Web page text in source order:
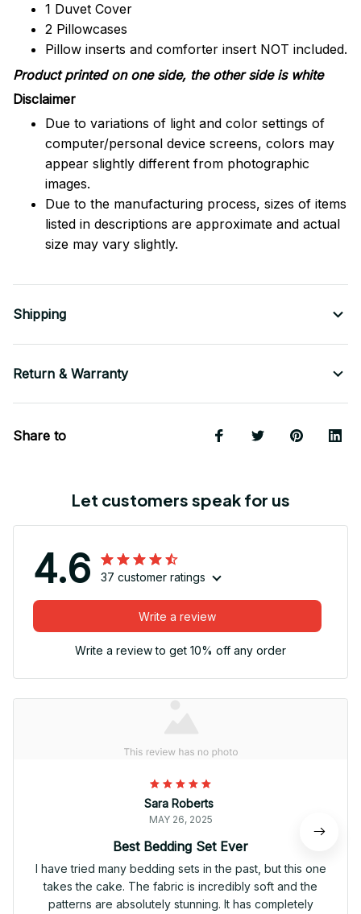
1 Duvet Cover
2 Pillowcases
Pillow inserts and comforter insert NOT included.
Product printed on one side, the other side is white
Disclaimer
Due to variations of light and color settings of
computer/personal device screens, colors may
appear slightly different from photographic
images.
Due to the manufacturing process, sizes of items
listed in descriptions are approximate and actual
size may vary slightly.
Shipping
Return & Warranty
Share to
Let customers speak for us
4.6 37 customer ratings
Write a review
Write a review to get 10% off any order
Sara Roberts
MAY 26, 2025
Best Bedding Set Ever
I have tried many bedding sets in the past, but this one
takes the cake. The fabric is incredibly soft and the
patterns are absolutely stunning. It has completely